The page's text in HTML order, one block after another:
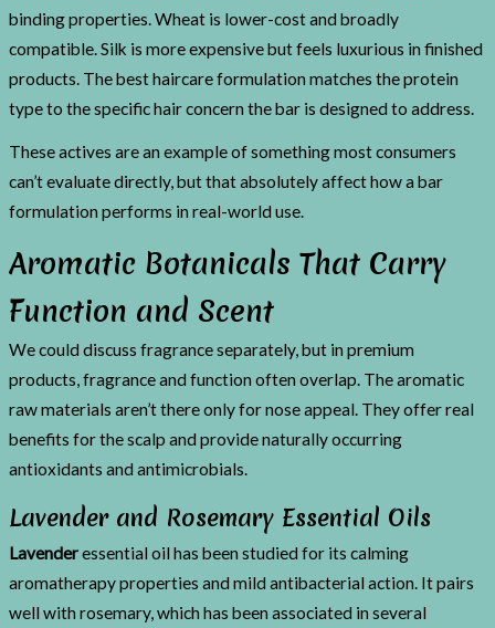
binding properties. Wheat is lower-cost and broadly
compatible. Silk is more expensive but feels luxurious in finished
products. The best haircare formulation matches the protein
type to the specific hair concern the bar is designed to address.
These actives are an example of something most consumers
can’t evaluate directly, but that absolutely affect how a bar
formulation performs in real-world use.
Aromatic Botanicals That Carry
Function and Scent
We could discuss fragrance separately, but in premium
products, fragrance and function often overlap. The aromatic
raw materials aren’t there only for nose appeal. They offer real
benefits for the scalp and provide naturally occurring
antioxidants and antimicrobials.
Lavender and Rosemary Essential Oils
Lavenderessential oil has been studied for its calming
aromatherapy properties and mild antibacterial action. It pairs
well with rosemary, which has been associated in several